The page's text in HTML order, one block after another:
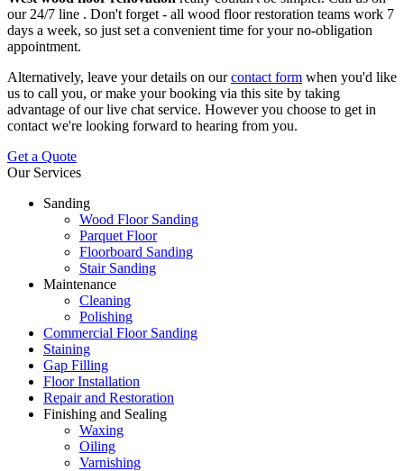
our 24/7 line . Don't forget - all wood floor restoration teams work 7
days a week, so just set a convenient time for your no-obligation
appointment.
Alternatively, leave your details on ourcontact form when you'd like
us to call you, or make your booking via this site by taking
advantage of our live chat service. However you choose to get in
contact we're looking forward to hearing from you.
Get a Quote
Our Services
Sanding
Wood Floor Sanding
Parquet Floor
Floorboard Sanding
Stair Sanding
Maintenance
Cleaning
Polishing
Commercial Floor Sanding
Staining
Gap Filling
Floor Installation
Repair and Restoration
Finishing and Sealing
Waxing
Oiling
Varnishing